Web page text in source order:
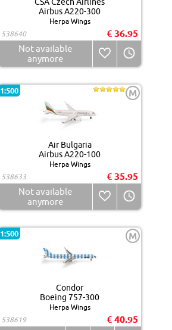
Airbus A220-300
Herpa Wings
538640
€ 36.95
Not available
anymore
1:500 M
Air Bulgaria
Airbus A220-100
Herpa Wings
538633
€ 35.95
Not available
anymore
1:500 M
Condor
Boeing 757-300
Herpa Wings
538619
€ 40.95